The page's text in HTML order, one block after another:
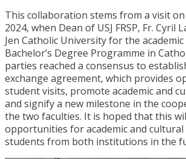
This collaboration stems from a visit
2024, when Dean of USJ FRSP, Fr. Cyril
Jen Catholic University for the
Bachelor’s Degree Programme in
parties reached a consensus to
exchange agreement, which provides
student visits, promote academic and
and signify a new milestone in the
the two faculties. It is hoped that this
opportunities for academic and
students from both institutions in the